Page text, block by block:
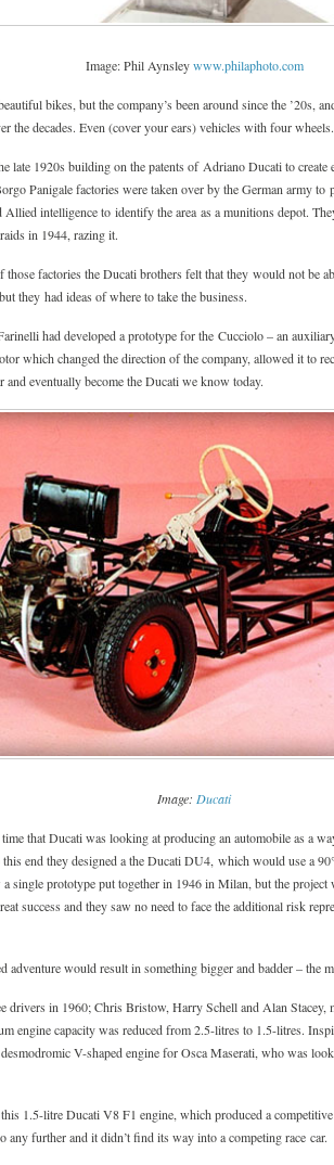
Image: Phil Aynsleywww.philaphoto.com
bikes, but the company’s been around since the ’20s,
the decades. Even (cover your ears) vehicles with four wheels.
late 1920s building on the patents of Adriano Ducati to
Panigale factories were taken over by the German army to
Allied intelligence to identify the area as a munitions depot.
in 1944, razing it.
those factories the Ducati brothers felt that they would not be
they had ideas of where to take the business.
had developed a prototype for the Cucciolo – an
which changed the direction of the company, allowed it to
and eventually become the Ducati we know today.
Image: Ducati
that Ducati was looking at producing an automobile as a
this end they designed a the Ducati DU4, which would use a
single prototype put together in 1946 in Milan, but the
success and they saw no need to face the additional risk
adventure would result in something bigger and badder – the
drivers in 1960; Chris Bristow, Harry Schell and Alan Stacey,
engine capacity was reduced from 2.5-litres to 1.5-litres.
V-shaped engine for Osca Maserati, who was
1.5-litre Ducati V8 F1 engine, which produced a
any further and it didn’t find its way into a competing race car.